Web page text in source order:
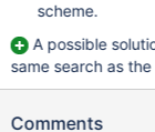
scheme.
A possible
same search as
Comments